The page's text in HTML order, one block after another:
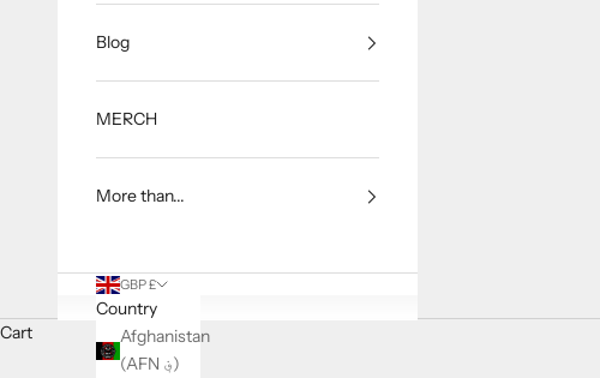
Blog
MERCH
More than...
GBP £
Country
Afghanistan
(AFN ؋)
Cart